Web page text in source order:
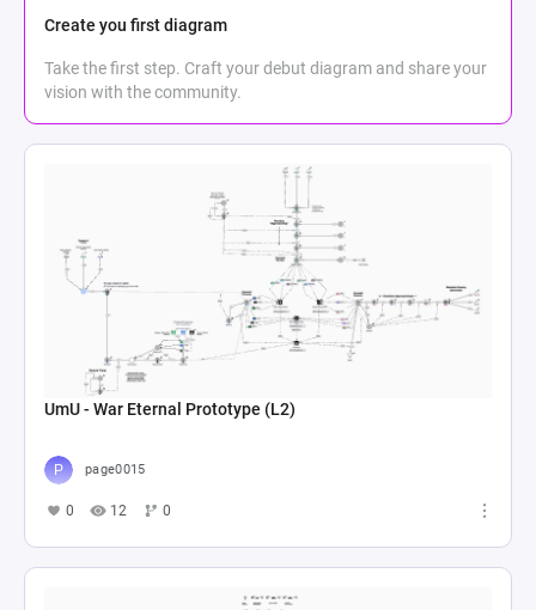
Create you first diagram
Take the first step. Craft your debut diagram and share your
vision with the community.
UmU - War Eternal Prototype (L2)
page0015
0 12 0